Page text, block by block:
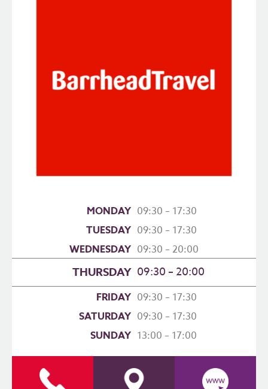
MONDAY 09:30 – 17:30
TUESDAY 09:30 – 17:30
WEDNESDAY 09:30 – 20:00
THURSDAY 09:30 – 20:00
FRIDAY 09:30 – 17:30
SATURDAY 09:30 – 17:30
SUNDAY 13:00 – 17:00